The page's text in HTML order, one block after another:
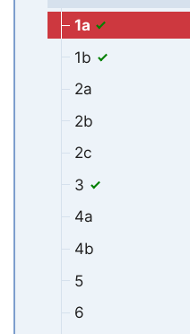
1a
1b
2a
2b
2c
3
4a
4b
5
6